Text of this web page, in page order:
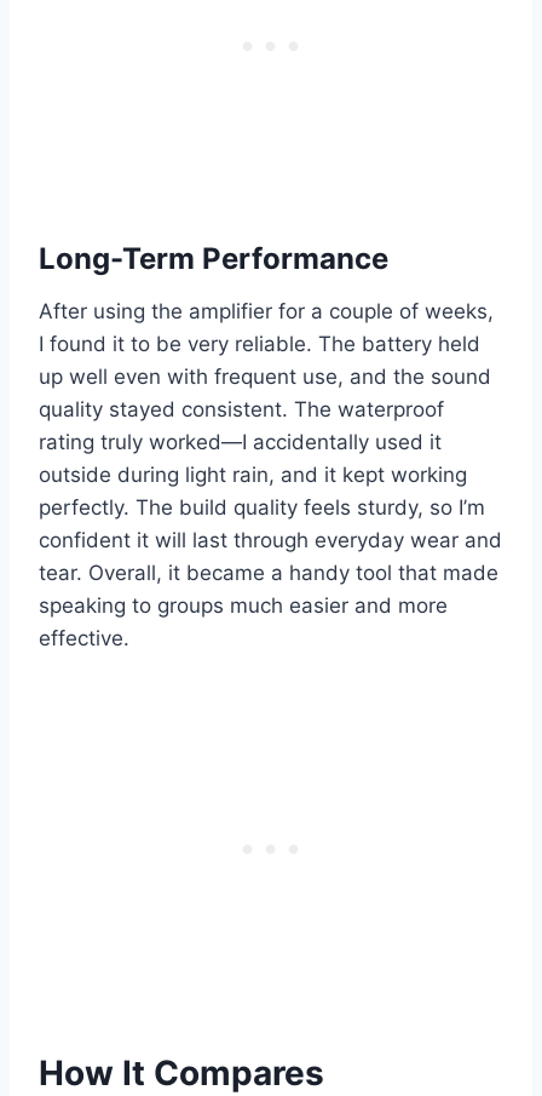
Long-Term Performance
After using the amplifier for a couple of weeks,
I found it to be very reliable. The battery held
up well even with frequent use, and the sound
quality stayed consistent. The waterproof
rating truly worked—I accidentally used it
outside during light rain, and it kept working
perfectly. The build quality feels sturdy, so I’m
confident it will last through everyday wear and
tear. Overall, it became a handy tool that made
speaking to groups much easier and more
effective.
How It Compares